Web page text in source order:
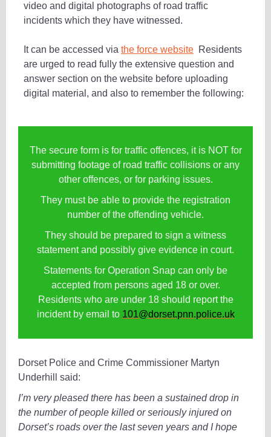
video and digital photographs of road traffic
incidents which they have witnessed.
It can be accessed via the force website Residents
are urged to read fully the extensive question and
answer section on the website before uploading
digital material, and also to remember the following:
The secure form is for traffic offences, it is NOT for
submitting footage of road traffic collisions or any
other offences, or for parking issues.
They must be able to provide the registration
number of the offending vehicle.
They should be prepared to sign a witness
statement and possibly give evidence in court.
Statements for Operation Snap can only be
accepted from persons aged 18 or over.
Residents who are under 18 should report the
incident by email to 101@dorset.pnn.police.uk
Dorset Police and Crime Commissioner Martyn
Underhill said:
I’m very pleased there has been a sustained drop in
the number of people killed or seriously injured on
Dorset’s roads over the last seven years and I hope